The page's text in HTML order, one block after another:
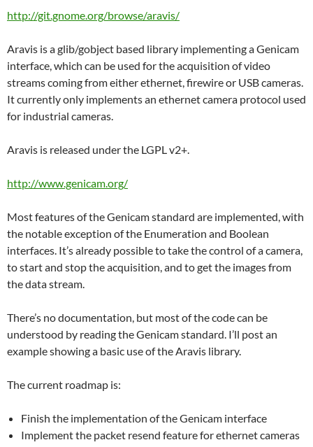
http://git.gnome.org/browse/aravis/
Aravis is a glib/gobject based library implementing a Genicam
interface, which can be used for the acquisition of video
streams coming from either ethernet, firewire or USB cameras.
It currently only implements an ethernet camera protocol used
for industrial cameras.
Aravis is released under the LGPL v2+.
http://www.genicam.org/
Most features of the Genicam standard are implemented, with
the notable exception of the Enumeration and Boolean
interfaces. It’s already possible to take the control of a camera,
to start and stop the acquisition, and to get the images from
the data stream.
There’s no documentation, but most of the code can be
understood by reading the Genicam standard. I’ll post an
example showing a basic use of the Aravis library.
The current roadmap is:
Finish the implementation of the Genicam interface
Implement the packet resend feature for ethernet cameras